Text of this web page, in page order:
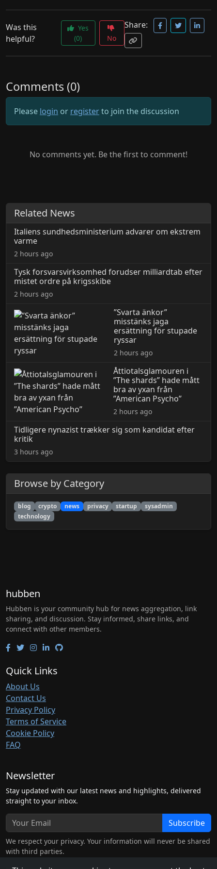
Was this
helpful?
Yes
(0)
No
Share:
Comments (0)
Please login or registerto join the discussion
No comments yet. Be the first to comment!
Related News
Italiens sundhedsministerium advarer om ekstrem
varme
2 hours ago
Tysk forsvarsvirksomhed forudser milliardtab efter
mistet ordre på krigsskibe
2 hours ago
”Svarta änkor”
misstänks jaga
ersättning för stupade
ryssar
2 hours ago
Åttiotalsglamouren i
”The shards” hade mått
bra av yxan från
”American Psycho”
2 hours ago
Tidligere nynazist trækker sig som kandidat efter
kritik
3 hours ago
Browse by Category
blog crypto news privacy startup
sysadmin
technology
hubben
Hubben is your community hub for news aggregation, link
sharing, and discussion. Stay informed, share links, and
connect with other members.
Quick Links
About Us
Contact Us
Privacy Policy
Terms of Service
Cookie Policy
FAQ
Newsletter
Stay updated with our latest news and highlights, delivered
straight to your inbox.
Subscribe
We respect your privacy. Your information will never be shared
with third parties.